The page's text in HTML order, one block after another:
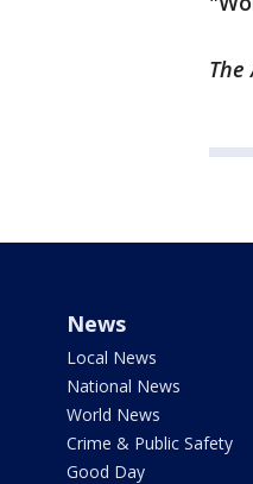
News
Local News
National News
World News
Crime & Public Safety
Good Day